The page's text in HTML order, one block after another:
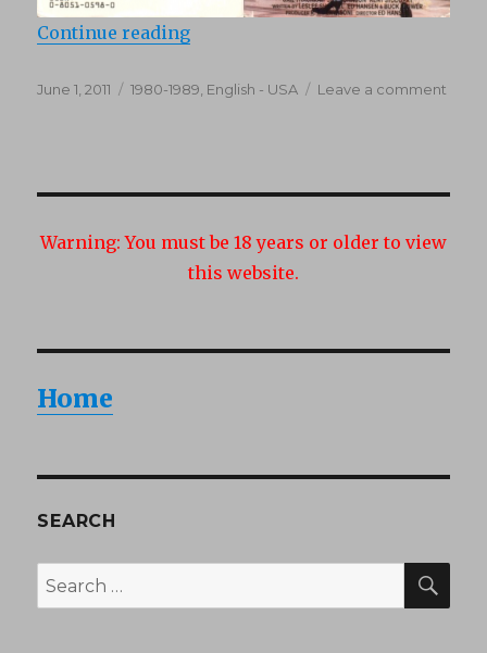
Continue reading“Party Favors (1987)”
Posted
June 1, 2011 Categories
1980-1989, English - USA Leave a comment
Warning: You must be 18 years or older to view
this website.
Home
SEARCH
Search
for: